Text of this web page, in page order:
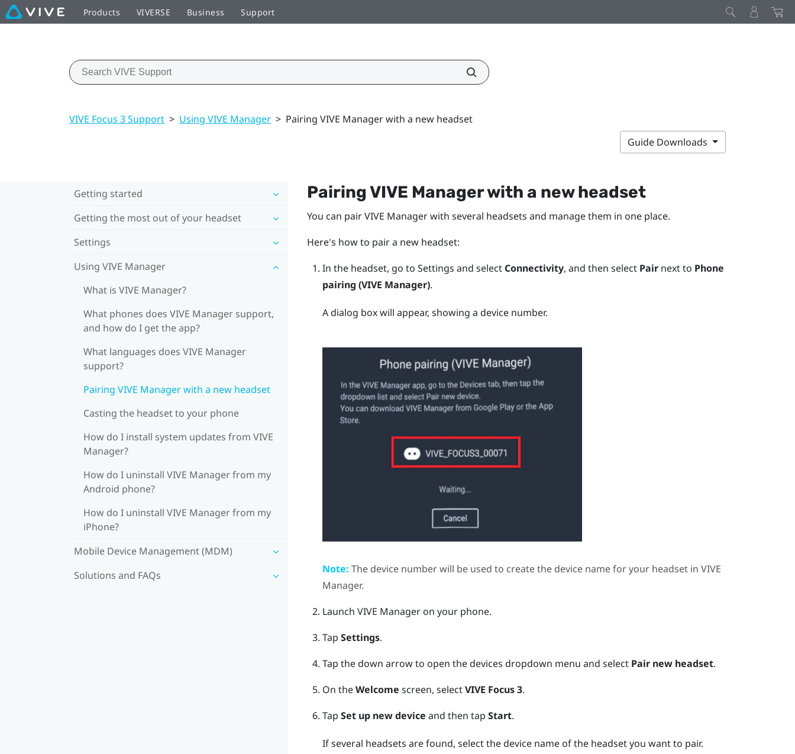
Products VIVERSE Business Support
VIVE Focus 3 Support > Using VIVE Manager > Pairing VIVE Manager with a new headset
Guide Downloads
Getting started
Getting the most out of your headset
Settings
Using VIVE Manager
What is VIVE Manager?
What phones does VIVE Manager support,
and how do I get the app?
What languages does VIVE Manager
support?
Pairing VIVE Manager with a new headset
Casting the headset to your phone
How do I install system updates from VIVE
Manager?
How do I uninstall VIVE Manager from my
Android phone?
How do I uninstall VIVE Manager from my
iPhone?
Mobile Device Management (MDM)
Solutions and FAQs
PairingVIVE Managerwith a new headset
You can pairVIVE Managerwith several headsets and manage them in one place.
Here's how to pair a new headset:
In the headset, go to Settings and select Connectivity, and then select Pairnext to Phone
pairing (VIVE Manager).
A dialog box will appear, showing a device number.
Note: The device number will be used to create the device name for your headset in VIVE
Manager.
Launch VIVE Manageron your phone.
Tap Settings.
Tap the down arrow to open the devices dropdown menu and select Pair new headset.
On theWelcome screen, selectVIVE Focus 3.
Tap Set up new device and then tap Start.
If several headsets are found, select the device name of the headset you want to pair.